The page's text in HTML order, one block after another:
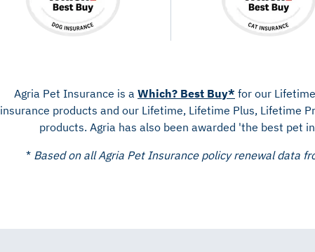
Agria Pet Insurance is a Which? Best Buy* for our
insurance products and our Lifetime, Lifetime Plus, Lifetime
products. Agria has also been awarded 'the best pet
*Based on all Agria Pet Insurance policy renewal data